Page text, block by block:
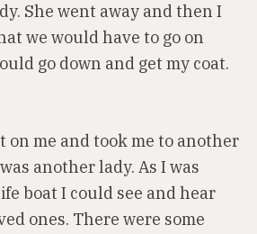
She went away and then I
we would have to go on
go down and get my coat.
on me and took me to another
another lady. As I was
boat I could see and hear
ones. There were some